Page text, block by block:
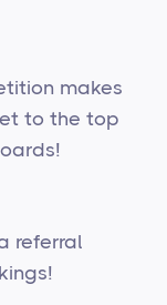
makes
to the top
referral